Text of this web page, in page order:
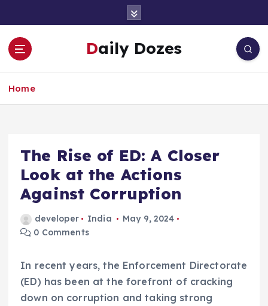
o
Daily Dozes
Home
The Rise of ED: A Closer
Look at the Actions
Against Corruption
developer India
May 9, 2024
0 Comments
In recent years, the Enforcement Directorate
(ED) has been at the forefront of cracking
down on corruption and taking strong